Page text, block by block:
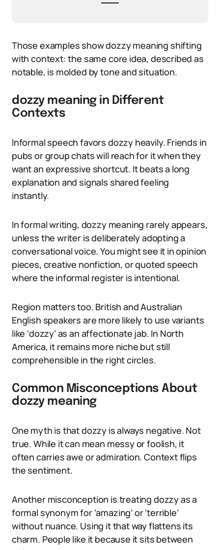
Those examples show dozzy meaning shifting
with context: the same core idea, described as
notable, is molded by tone and situation.
dozzy meaning in Different
Contexts
Informal speech favors dozzy heavily. Friends in
pubs or group chats will reach for it when they
want an expressive shortcut. It beats a long
explanation and signals shared feeling
instantly.
In formal writing, dozzy meaning rarely appears,
unless the writer is deliberately adopting a
conversational voice. You might see it in opinion
pieces, creative nonfiction, or quoted speech
where the informal register is intentional.
Region matters too. British and Australian
English speakers are more likely to use variants
like ‘dozzy’ as an affectionate jab. In North
America, it remains more niche but still
comprehensible in the right circles.
Common Misconceptions About
dozzy meaning
One myth is that dozzy is always negative. Not
true. While it can mean messy or foolish, it
often carries awe or admiration. Context flips
the sentiment.
Another misconception is treating dozzy as a
formal synonym for ‘amazing’ or ‘terrible’
without nuance. Using it that way flattens its
charm. People like it because it sits between